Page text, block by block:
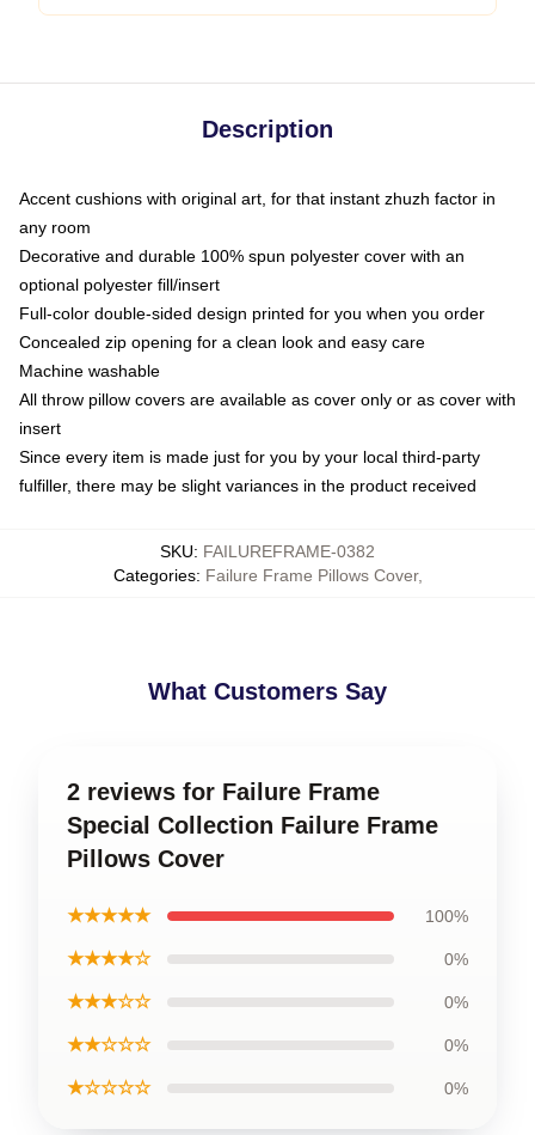
Description
Accent cushions with original art, for that instant zhuzh factor in
any room
Decorative and durable 100% spun polyester cover with an
optional polyester fill/insert
Full-color double-sided design printed for you when you order
Concealed zip opening for a clean look and easy care
Machine washable
All throw pillow covers are available as cover only or as cover with
insert
Since every item is made just for you by your local third-party
fulfiller, there may be slight variances in the product received
SKU: FAILUREFRAME-0382
Categories: Failure Frame Pillows Cover,
What Customers Say
2 reviews for Failure Frame
Special Collection Failure Frame
Pillows Cover
★★★★★ 100%
★★★★☆ 0%
★★★☆☆ 0%
★★☆☆☆ 0%
★☆☆☆☆ 0%